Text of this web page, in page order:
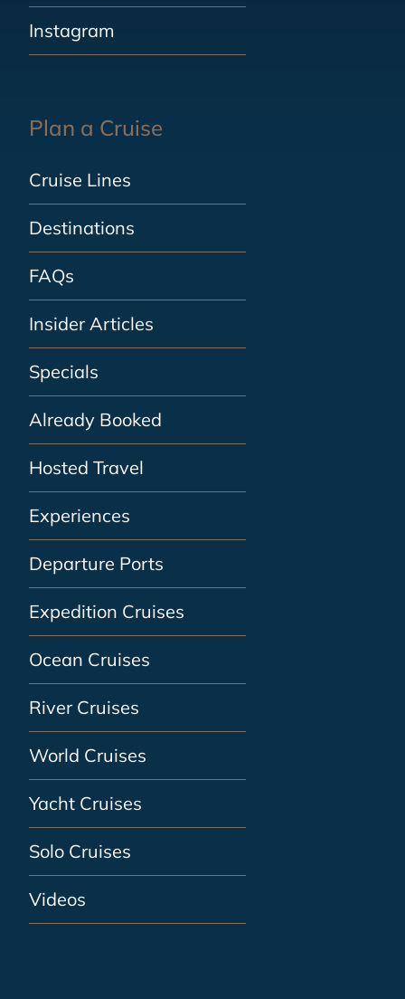
Instagram
Plan a Cruise
Cruise Lines
Destinations
FAQs
Insider Articles
Specials
Already Booked
Hosted Travel
Experiences
Departure Ports
Expedition Cruises
Ocean Cruises
River Cruises
World Cruises
Yacht Cruises
Solo Cruises
Videos